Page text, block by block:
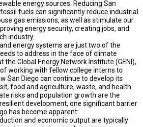
energy sources. Reducing San
fossil fuels can significantly reduce industrial
gas emissions, as well as stimulate our
energy security, creating jobs, and
industry.
energy systems are just two of the
to address in the face of climate
the Global Energy Network Institute (GENI),
of working with fellow college interns to
San Diego can continue to develop its
food and agriculture, waste, and health
risks and population growth are the
development, one significant barrier
has become apparent:
and economic output are typically